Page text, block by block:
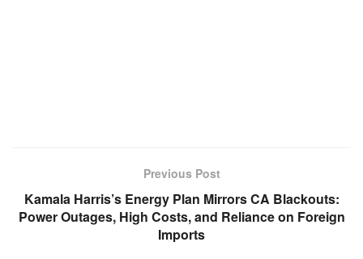
Previous Post
Kamala Harris’s Energy Plan Mirrors CA Blackouts:
Power Outages, High Costs, and Reliance on Foreign
Imports